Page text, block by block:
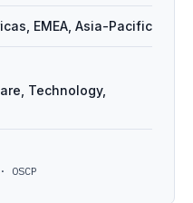
EMEA, Asia-Pacific
Technology,
OSCP